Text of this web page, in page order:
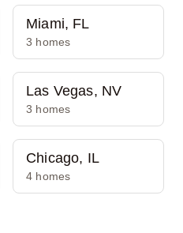
Miami, FL
3 homes
Las Vegas, NV
3 homes
Chicago, IL
4 homes